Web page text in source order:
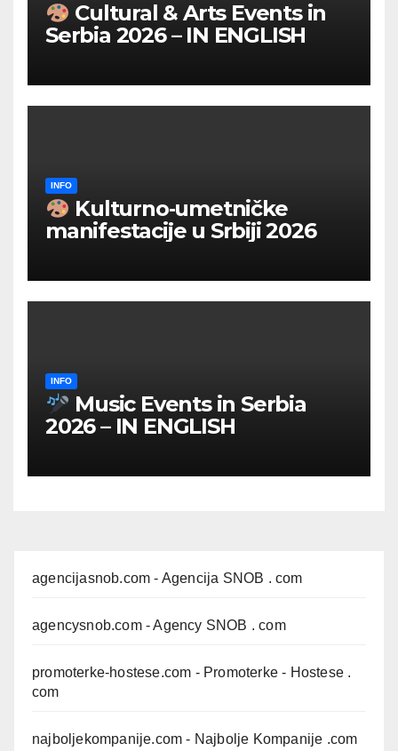
Cultural & Arts Events in
Serbia 2026 – IN ENGLISH
INFO
Kulturno‑umetničke
manifestacije u Srbiji 2026
INFO
Music Events in Serbia
2026 – IN ENGLISH
agencijasnob.com - Agencija SNOB . com
agencysnob.com- Agency SNOB . com
promoterke-hostese.com - Promoterke - Hostese .
com
najboljekompanije.com - Najbolje Kompanije .com